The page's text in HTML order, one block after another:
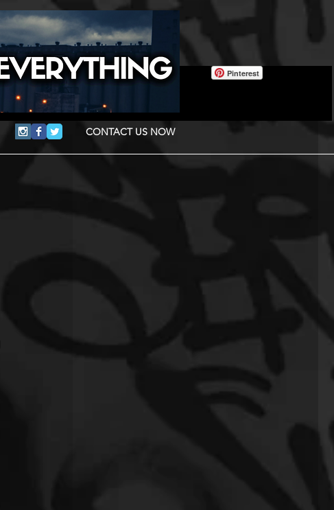
CONTACT US NOW
Pinterest